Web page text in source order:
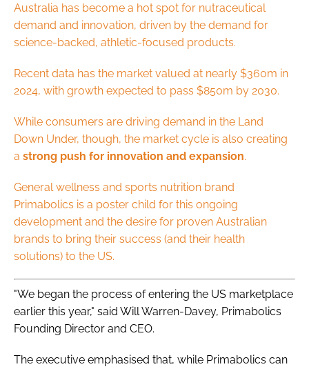
Australia has become a hot spot for nutraceutical
demand and innovation, driven by the demand for
science-backed, athletic-focused products.
Recent data has the market valued at nearly $360m in
2024, with growth expected to pass $850m by 2030.
While consumers are driving demand in the Land
Down Under, though, the market cycle is also creating
a strong push for innovation and expansion.
General wellness and sports nutrition brand
Primabolics is a poster child for this ongoing
development and the desire for proven Australian
brands to bring their success (and their health
solutions) to the US.
"We began the process of entering the US marketplace
earlier this year," said Will Warren-Davey, Primabolics
Founding Director and CEO.
The executive emphasised that, while Primabolics can